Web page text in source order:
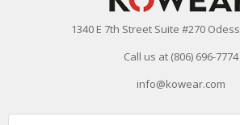
1340 E 7th Street Suite #270
Call us at (806) 696-7774
info@kowear.com